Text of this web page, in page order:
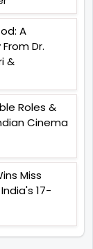
A
Dr.
&
Roles &
Cinema
Miss
17-